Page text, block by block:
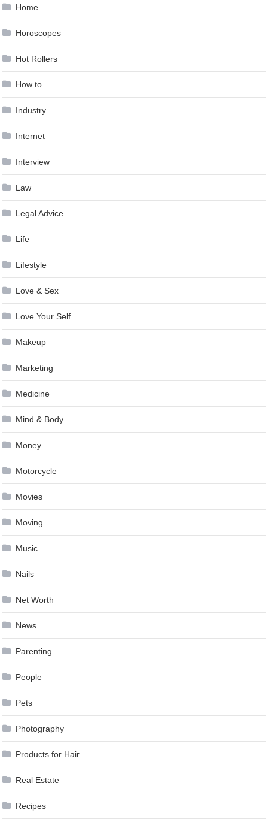
Home
Horoscopes
Hot Rollers
How to …
Industry
Internet
Interview
Law
Legal Advice
Life
Lifestyle
Love & Sex
Love Your Self
Makeup
Marketing
Medicine
Mind & Body
Money
Motorcycle
Movies
Moving
Music
Nails
Net Worth
News
Parenting
People
Pets
Photography
Products for Hair
Real Estate
Recipes